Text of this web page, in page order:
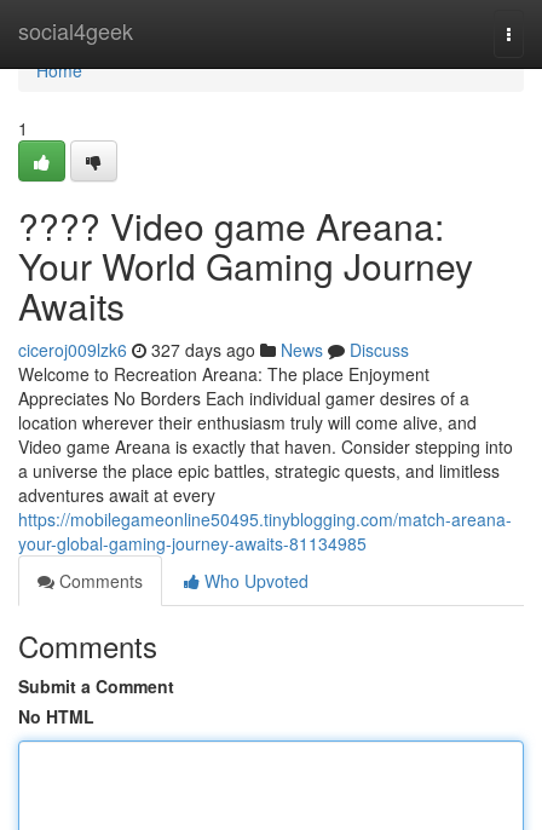
social4geek
Home
Home
1
???? Video game Areana:
Your World Gaming Journey
Awaits
ciceroj009lzk6 327 days ago News
Discuss
Welcome to Recreation Areana: The place Enjoyment
Appreciates No Borders Each individual gamer desires of a
location wherever their enthusiasm truly will come alive, and
Video game Areana is exactly that haven. Consider stepping into
a universe the place epic battles, strategic quests, and limitless
adventures await at every
https://mobilegameonline50495.tinyblogging.com/match-areana-
your-global-gaming-journey-awaits-81134985
Comments
Who Upvoted
Comments
Submit a Comment
No HTML